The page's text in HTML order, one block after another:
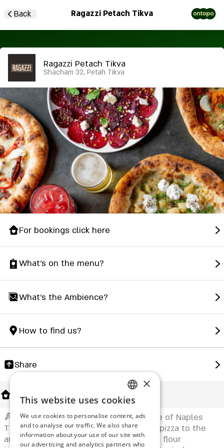
Back Ragazzi Petach Tikva
Ragazzi Petach Tikva
Shacham 32, Petah Tikva
For bookings click here
What's on the menu?
What's the Ambience?
How to find us?
Share
About Us
🍕 Ragazzi – Petah Tikva with the Taste of Naples
The first to bring authentic Neapolitan pizza to the
area! With 72-hour dough fermentation, flour
ENGLISH
ROMANIAN
SERBIA
×
This website uses cookies
We use cookies to personalise content, ads
and to analyse our traffic. We also share
information about your use of our site with
our advertising and analytics partners who